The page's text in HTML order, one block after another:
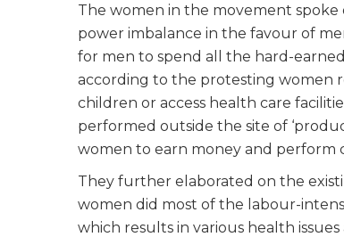
The women in the movement
power imbalance in the favour of
for men to spend all the hard-
according to the protesting women
children or access health care
performed outside the site of
women to earn money and perform
They further elaborated on the
women did most of the labour-
which results in various health